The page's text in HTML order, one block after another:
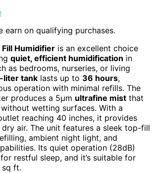
earn on qualifying purchases.
Fill Humidifier is an excellent choice
quiet, efficient humidification in
as bedrooms, nurseries, or living
liter tank lasts up to 36 hours,
operation with minimal refills. The
produces a 5μm ultrafine mist that
wetting surfaces. With a
reaching 40 inches, it provides
air. The unit features a sleek top-fill
ambient night light, and
Its quiet operation (28dB)
restful sleep, and it’s suitable for
ft.